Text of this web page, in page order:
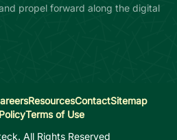
propel forward along the digital
ResourcesContactSitemap
Terms of Use
All Rights Reserved